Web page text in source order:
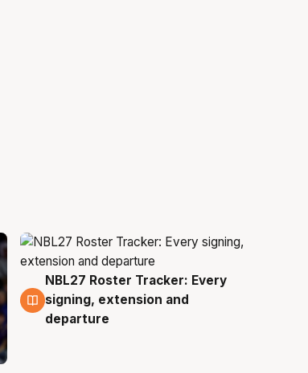
6 Aug
NBL27 Roster Tracker: Every
signing, extension and
departure